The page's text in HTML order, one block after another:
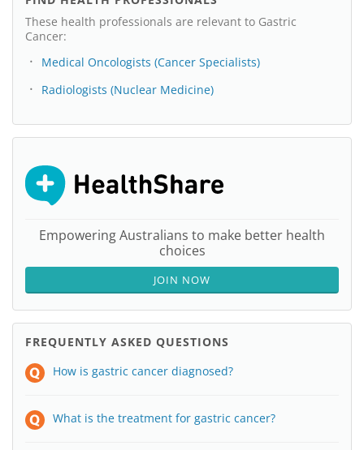
These health professionals are relevant to Gastric
Cancer:
Medical Oncologists (Cancer Specialists)
Radiologists (Nuclear Medicine)
Empowering Australians to make better health
choices
JOIN NOW
FREQUENTLY ASKED QUESTIONS
How is gastric cancer diagnosed?
What is the treatment for gastric cancer?